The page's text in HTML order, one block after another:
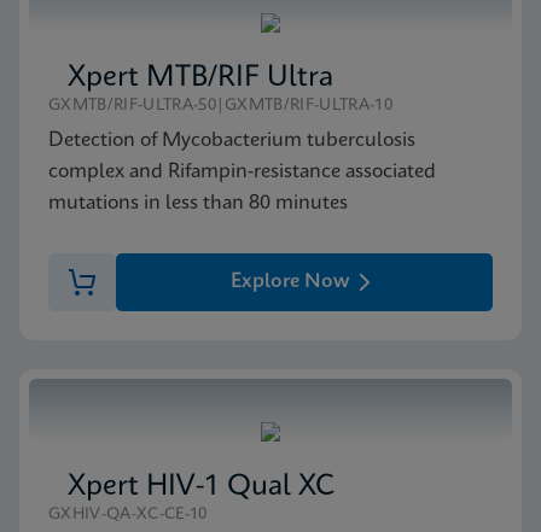
Xpert MTB/RIF Ultra
GXMTB/RIF-ULTRA-50|GXMTB/RIF-ULTRA-10
Detection of Mycobacterium tuberculosis
complex and Rifampin-resistance associated
mutations in less than 80 minutes
Explore Now
Xpert HIV-1 Qual XC
GXHIV-QA-XC-CE-10